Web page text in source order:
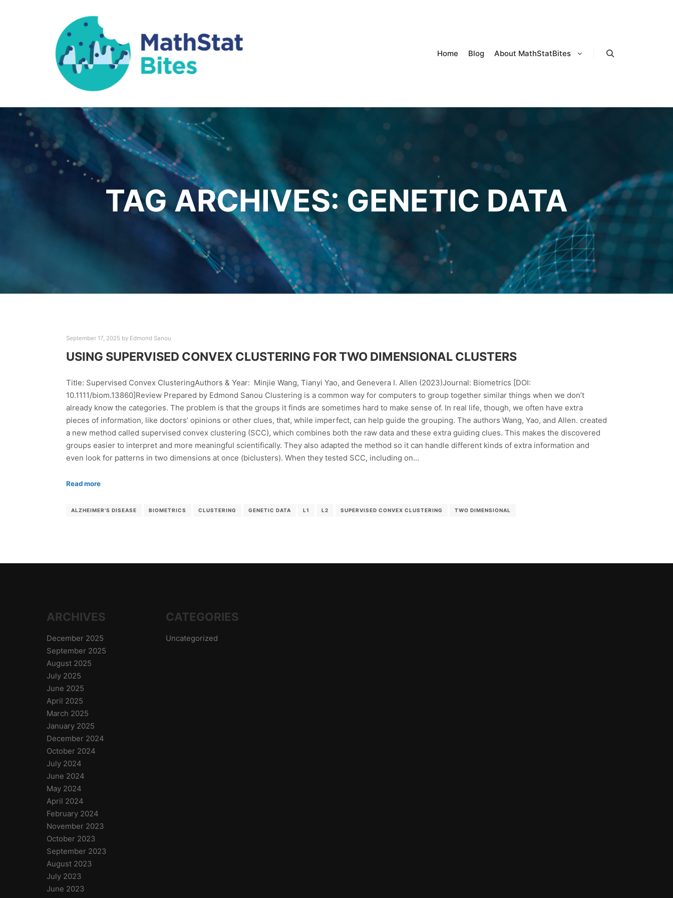
Home Blog About MathStatBites
TAG ARCHIVES:GENETIC DATA
September 17, 2025 by Edmond Sanou
USING SUPERVISED CONVEX CLUSTERING FOR TWO DIMENSIONAL CLUSTERS
Title: Supervised Convex ClusteringAuthors & Year: Minjie Wang, Tianyi Yao, and Genevera I. Allen (2023)Journal: Biometrics [DOI:
10.1111/biom.13860]Review Prepared by Edmond Sanou Clustering is a common way for computers to group together similar things when we don’t
already know the categories. The problem is that the groups it finds are sometimes hard to make sense of. In real life, though, we often have extra
pieces of information, like doctors’ opinions or other clues, that, while imperfect, can help guide the grouping. The authors Wang, Yao, and Allen. created
a new method called supervised convex clustering (SCC), which combines both the raw data and these extra guiding clues. This makes the discovered
groups easier to interpret and more meaningful scientifically. They also adapted the method so it can handle different kinds of extra information and
even look for patterns in two dimensions at once (biclusters). When they tested SCC, including on…
Read more
ALZHEIMER'S DISEASE BIOMETRICS CLUSTERING GENETIC DATA L1 L2 SUPERVISED CONVEX CLUSTERING TWO DIMENSIONAL
ARCHIVES
December 2025
September 2025
August 2025
July 2025
June 2025
April 2025
March 2025
January 2025
December 2024
October 2024
July 2024
June 2024
May 2024
April 2024
February 2024
November 2023
October 2023
September 2023
August 2023
July 2023
June 2023
CATEGORIES
Uncategorized